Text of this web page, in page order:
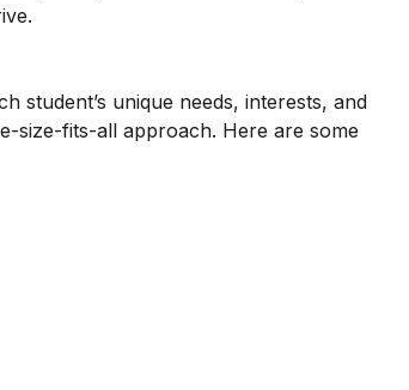
student’s unique needs, interests, and
size-fits-all approach. Here are some